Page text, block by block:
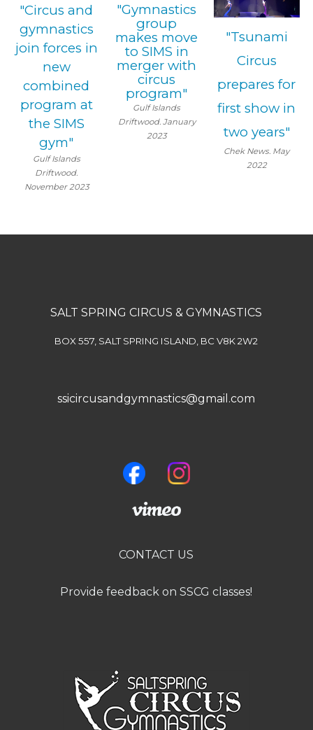
"Circus and
gymnastics
join forces in
new
combined
program at
the SIMS
gym"
Gulf Islands
Driftwood.
November 2023
"Gymnastics
group
makes move
to SIMS in
merger with
circus
program"
Gulf Islands
Driftwood. January
2023
"Tsunami
Circus
prepares for
first show in
two years"
Chek News. May
2022
SALT SPRING CIRCUS & GYMNASTICS
BOX 557, SALT SPRING ISLAND, BC V8K 2W2
ssicircusandgymnastics@gmail.com
CONTACT US
Provide feedback on SSCG classes!